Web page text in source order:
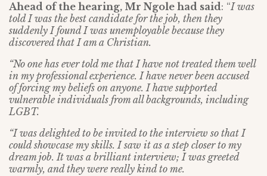
Ahead of the hearing, Mr Ngole had said: “I was
told I was the best candidate for the job, then they
suddenly I found I was unemployable because they
discovered that I am a Christian.
“No one has ever told me that I have not treated them well
in my professional experience. I have never been accused
of forcing my beliefs on anyone. I have supported
vulnerable individuals from all backgrounds, including
LGBT.
“I was delighted to be invited to the interview so that I
could showcase my skills. I saw it as a step closer to my
dream job. It was a brilliant interview; I was greeted
warmly, and they were really kind to me.